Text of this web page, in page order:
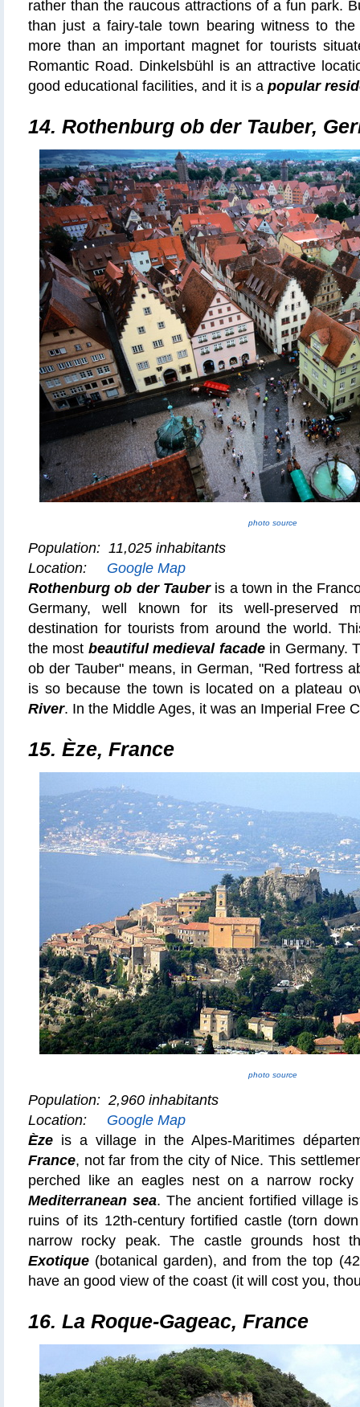
rather than the raucous attractions of a fun park.
than just a fairy-tale town bearing witness to the
more than an important magnet for tourists
Romantic Road. Dinkelsbühl is an attractive
good educational facilities, and it is a popular
14. Rothenburg ob der Tauber,
photo source
Population: 11,025 inhabitants
Location: Google Map
Rothenburg ob der Tauberis a town in the
Germany, well known for its well-preserved
destination for tourists from around the world.
the most beautiful medieval facadein Germany.
ob der Tauber" means, in German, "Red fortress
is so because the town is located on a plateau
River. In the Middle Ages, it was an Imperial Free
15. Èze, France
photo source
Population: 2,960 inhabitants
Location: Google Map
Èze is a village in the Alpes-Maritimes
France, not far from the city of Nice. This
perched like an eagles nest on a narrow rocky
Mediterranean sea. The ancient fortified village
ruins of its 12th-century fortified castle (torn
narrow rocky peak. The castle grounds host
Exotique (botanical garden), and from the top
have an good view of the coast (it will cost you,
16. La Roque-Gageac, France